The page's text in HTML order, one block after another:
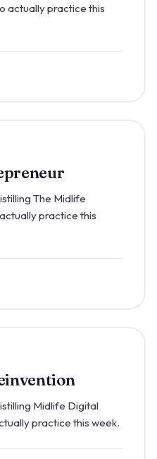
actually practice this
The Midlife
practice this
Midlife Digital
practice this week.